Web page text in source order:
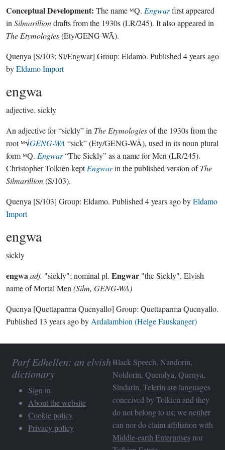
Conceptual Development: The name ᴹQ. Engwarfirst appeared
in Silmarilliondrafts from the 1930s (LR/245). It also appeared in
The Etymologies(Ety/GENG-WĀ).
Quenya [S/103; SI/Engwar] Group: Eldamo. Published 4 years ago
byEldamo Import
engwa
adjective. sickly
An adjective for “sickly” in The Etymologiesof the 1930s from the
root ᴹ√GENG-WA “sick” (Ety/GENG-WĀ), used in its noun plural
form ᴹQ. Engwar“The Sickly” as a name for Men (LR/245).
Christopher Tolkien keptEngwarin the published version ofThe
Silmarillion(S/103).
Quenya [S/103] Group: Eldamo. Published 4 years agobyEldamo
Import
engwa
sickly
engwaadj. "sickly"; nominal pl. Engwar "the Sickly", Elvish
name of Mortal Men (Silm, GENG-WĀ)
Quenya [Quettaparma Quenyallo] Group: Quettaparma Quenyallo.
Published 13 years agoby Ardalambion (Helge Fauskanger)
Parf Edhellen: an elvish
dictionary
Sign in
About the website
Cookie policy
Privacy policy
Black Speech, Nandorin,
Noldorin, Quendya, Quenya,
Sindarin, Telerin are languages
conceived by Tolkien and they
do not belong to us; we neither
can nor do claim affiliation with
Middle-earth Enterprises nor